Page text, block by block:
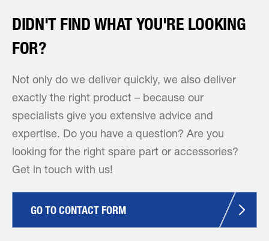
DIDN'T FIND WHAT YOU'RE LOOKING
FOR?
Not only do we deliver quickly, we also deliver
exactly the right product – because our
specialists give you extensive advice and
expertise. Do you have a question? Are you
looking for the right spare part or accessories?
Get in touch with us!
GO TO CONTACT FORM